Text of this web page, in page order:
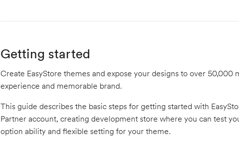
Getting started
Create EasyStore themes and expose your designs to over
experience and memorable brand.
This guide describes the basic steps for getting started with
Partner account, creating development store where you can test
option ability and flexible setting for your theme.